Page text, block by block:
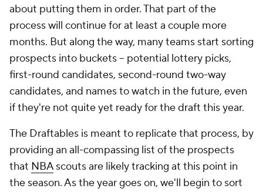
about putting them in order. That part of the
process will continue for at least a couple more
months. But along the way, many teams start sorting
prospects into buckets -- potential lottery picks,
first-round candidates, second-round two-way
candidates, and names to watch in the future, even
if they're not quite yet ready for the draft this year.
The Draftables is meant to replicate that process, by
providing an all-compassing list of the prospects
that NBAscouts are likely tracking at this point in
the season. As the year goes on, we'll begin to sort